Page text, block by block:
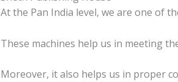
At the Pan India level, we are one of
These machines help us in meeting
Moreover, it also helps us in proper